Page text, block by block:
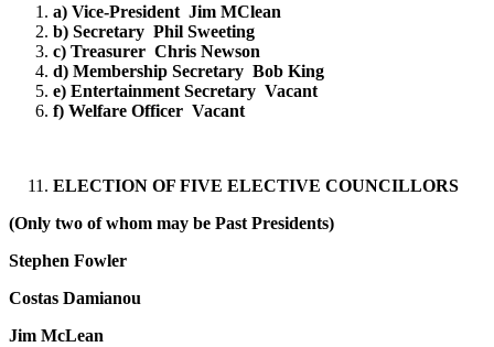
a) Vice-President Jim MClean
b) Secretary Phil Sweeting
c) Treasurer Chris Newson
d) Membership Secretary Bob King
e) Entertainment Secretary Vacant
f) Welfare Officer Vacant
ELECTION OF FIVE ELECTIVE COUNCILLORS
(Only two of whom may be Past Presidents)
Stephen Fowler
Costas Damianou
Jim McLean